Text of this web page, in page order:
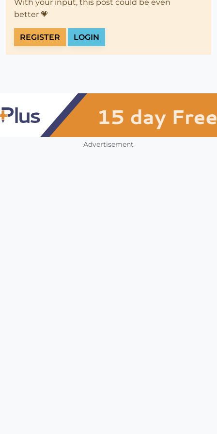
With your input, this post could be even
better 💗
REGISTER LOGIN
Advertisement